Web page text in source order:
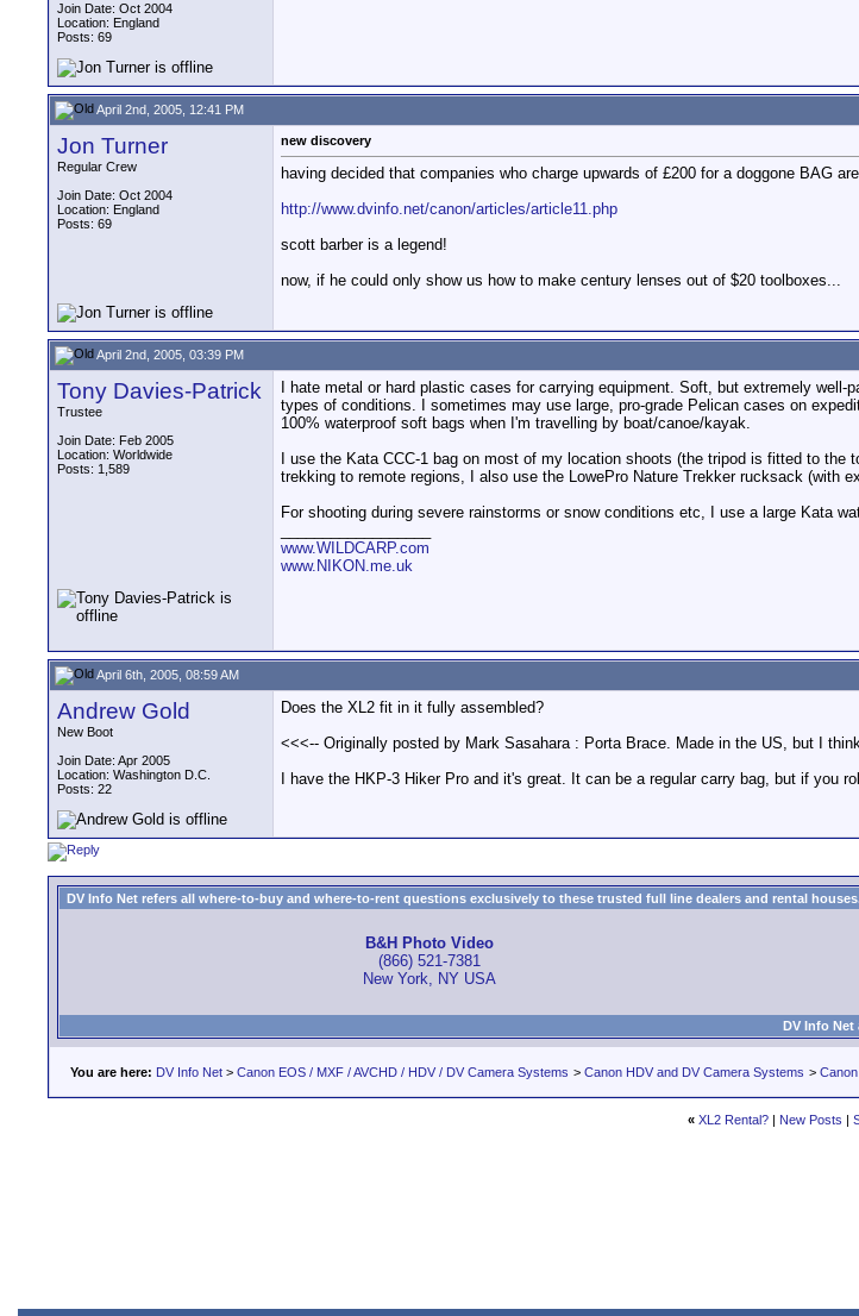
Join Date: Oct 2004
Location: England
Posts: 69
April 2nd, 2005, 12:41 PM
Jon Turner
Regular Crew
Join Date: Oct 2004
Location: England
Posts: 69
new discovery
having decided that companies who charge upwards of £200 for a doggone BAG
http://www.dvinfo.net/canon/articles/article11.php
scott barber is a legend!
now, if he could only show us how to make century lenses out of $20 toolboxes...
April 2nd, 2005, 03:39 PM
Tony Davies-Patrick
Trustee
Join Date: Feb 2005
Location: Worldwide
Posts: 1,589
I hate metal or hard plastic cases for carrying equipment. Soft, but extremely
types of conditions. I sometimes may use large, pro-grade Pelican cases on
100% waterproof soft bags when I'm travelling by boat/canoe/kayak.
I use the Kata CCC-1 bag on most of my location shoots (the tripod is fitted to
trekking to remote regions, I also use the LowePro Nature Trekker rucksack (with
For shooting during severe rainstorms or snow conditions etc, I use a large Kata
www.WILDCARP.com
www.NIKON.me.uk
April 6th, 2005, 08:59 AM
Andrew Gold
New Boot
Join Date: Apr 2005
Location: Washington D.C.
Posts: 22
Does the XL2 fit in it fully assembled?
<<<-- Originally posted by Mark Sasahara : Porta Brace. Made in the US, but I
I have the HKP-3 Hiker Pro and it's great. It can be a regular carry bag, but if you
DV Info Net refers all where-to-buy and where-to-rent questions exclusively to these trusted full line dealers and rental
B&H Photo Video
(866) 521-7381
New York, NY USA
DV Info
You are here: DV Info Net > Canon EOS / MXF / AVCHD / HDV / DV Camera Systems > Canon HDV and DV Camera Systems >
« XL2 Rental? | New Posts |